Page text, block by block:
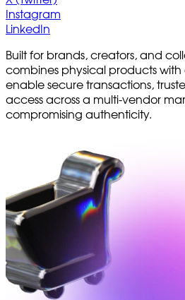
Instagram
LinkedIn
Built for brands, creators, and
combines physical products
enable secure transactions,
access across a multi-vendor
compromising authenticity.